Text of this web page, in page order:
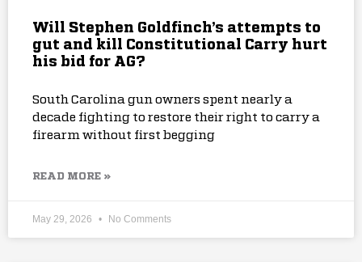
Will Stephen Goldfinch’s attempts to
gut and kill Constitutional Carry hurt
his bid for AG?
South Carolina gun owners spent nearly a
decade fighting to restore their right to carry a
firearm without first begging
READ MORE »
May 29, 2026 No Comments